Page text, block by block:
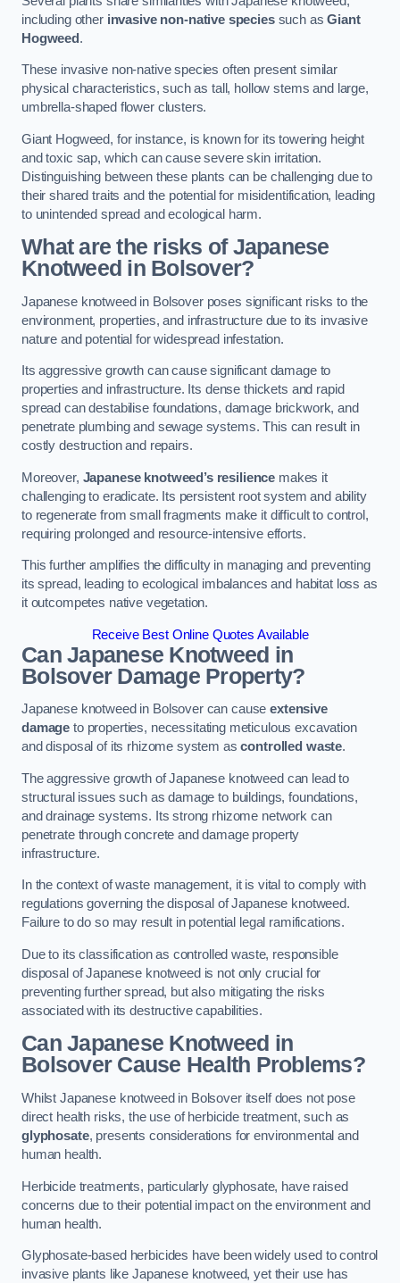
including other invasive non-native speciessuch asGiant
Hogweed.
These invasive non-native species often present similar
physical characteristics, such as tall, hollow stems and large,
umbrella-shaped flower clusters.
Giant Hogweed, for instance, is known for its towering height
and toxic sap, which can cause severe skin irritation.
Distinguishing between these plants can be challenging due to
their shared traits and the potential for misidentification, leading
to unintended spread and ecological harm.
What are the risks of Japanese
Knotweed in Bolsover?
Japanese knotweed in Bolsover poses significant risks to the
environment, properties, and infrastructure due to its invasive
nature and potential for widespread infestation.
Its aggressive growth can cause significant damage to
properties and infrastructure. Its dense thickets and rapid
spread can destabilise foundations, damage brickwork, and
penetrate plumbing and sewage systems. This can result in
costly destruction and repairs.
Moreover, Japanese knotweed’s resilience makes it
challenging to eradicate. Its persistent root system and ability
to regenerate from small fragments make it difficult to control,
requiring prolonged and resource-intensive efforts.
This further amplifies the difficulty in managing and preventing
its spread, leading to ecological imbalances and habitat loss as
it outcompetes native vegetation.
Receive Best Online Quotes Available
Can Japanese Knotweed in
Bolsover Damage Property?
Japanese knotweed in Bolsover can causeextensive
damage to properties, necessitating meticulous excavation
and disposal of its rhizome system ascontrolled waste.
The aggressive growth of Japanese knotweed can lead to
structural issues such as damage to buildings, foundations,
and drainage systems. Its strong rhizome network can
penetrate through concrete and damage property
infrastructure.
In the context of waste management, it is vital to comply with
regulations governing the disposal of Japanese knotweed.
Failure to do so may result in potential legal ramifications.
Due to its classification as controlled waste, responsible
disposal of Japanese knotweed is not only crucial for
preventing further spread, but also mitigating the risks
associated with its destructive capabilities.
Can Japanese Knotweed in
Bolsover Cause Health Problems?
Whilst Japanese knotweed in Bolsover itself does not pose
direct health risks, the use of herbicide treatment, such as
glyphosate, presents considerations for environmental and
human health.
Herbicide treatments, particularly glyphosate, have raised
concerns due to their potential impact on the environment and
human health.
Glyphosate-based herbicides have been widely used to control
invasive plants like Japanese knotweed, yet their use has